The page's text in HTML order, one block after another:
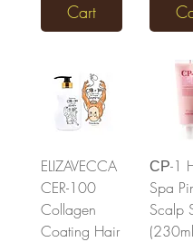
Cart
ELIZAVECCA
CER-100
Collagen
Coating Hair
СР-1
Spa
Scalp